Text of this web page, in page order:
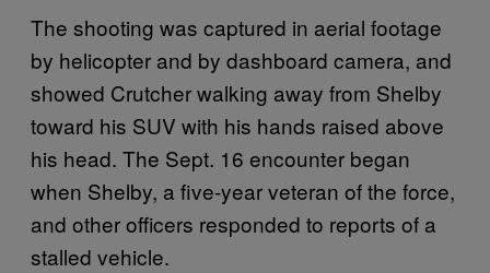
The shooting was captured in aerial footage
by helicopter and by dashboard camera, and
showed Crutcher walking away from Shelby
toward his SUV with his hands raised above
his head. The Sept. 16 encounter began
when Shelby, a five-year veteran of the force,
and other officers responded to reports of a
stalled vehicle.